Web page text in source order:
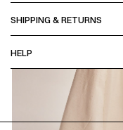
SHIPPING & RETURNS
HELP